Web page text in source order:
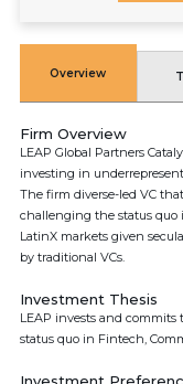
Overview
Firm Overview
LEAP Global Partners
investing in
The firm diverse-led VC
challenging the status quo
LatinX markets given
by traditional VCs.
Investment Thesis
LEAP invests and
status quo in Fintech,